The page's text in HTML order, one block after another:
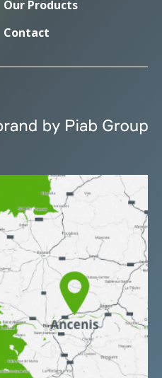
Our Products
Contact